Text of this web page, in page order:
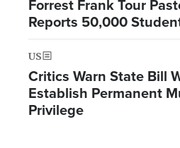
Forrest Frank Tour
Reports 50,000
US
Critics Warn State Bill
Establish Permanent
Privilege